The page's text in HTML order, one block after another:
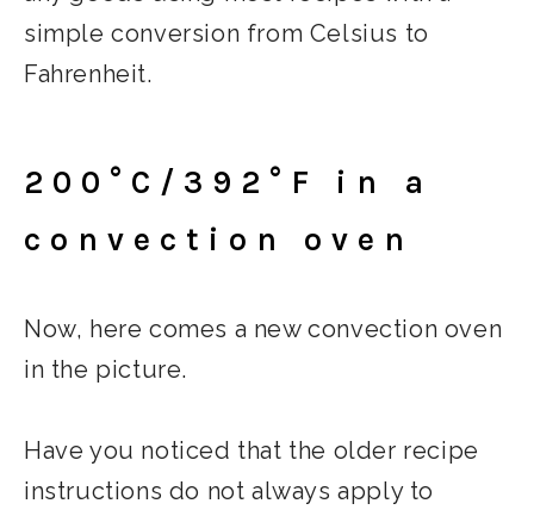
simple conversion from Celsius to
Fahrenheit.
200°C/392°F in a
convection oven
Now, here comes a new convection oven
in the picture.
Have you noticed that the older recipe
instructions do not always apply to